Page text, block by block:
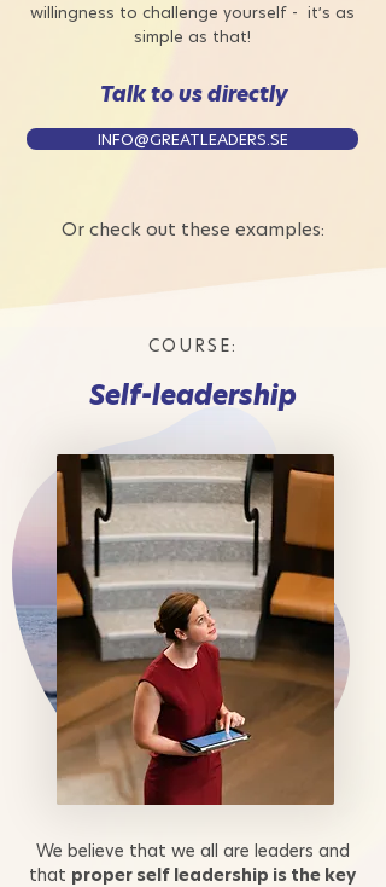
willingness to challenge yourself - it’s as
simple as that!
Talk to us directly
INFO@GREATLEADERS.SE
Or check out these examples:
COURSE:
Self-leadership
We believe that we all are leaders and
that proper self leadership is the key